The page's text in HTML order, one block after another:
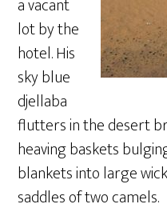
a vacant
lot by the
hotel. His
sky blue
djellaba
flutters in the desert
heaving baskets
blankets into large
saddles of two camels.